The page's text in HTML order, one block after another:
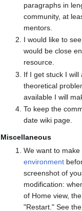
paragraphs in
community, at
mentors.
I would like to
would be close
resource.
If I get stuck I
theoretical
available I will
To keep the
date wiki page.
Miscellaneous
We want to
environment
screenshot of
modification:
of Home view,
"Restart." See